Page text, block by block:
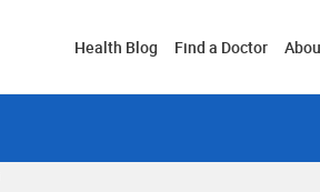
Health Blog Find a Doctor